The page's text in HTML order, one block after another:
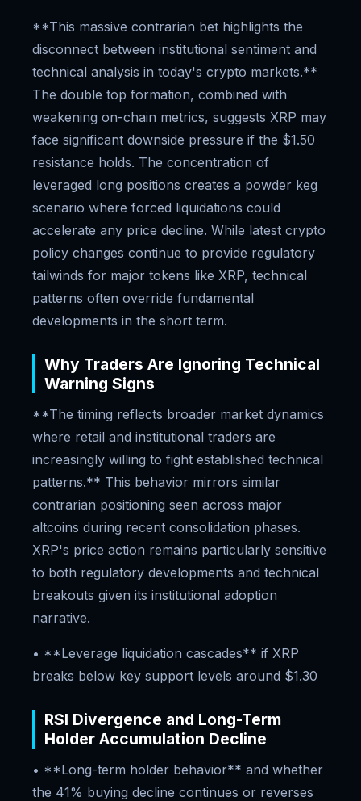
**This massive contrarian bet highlights the
disconnect between institutional sentiment and
technical analysis in today's crypto markets.**
The double top formation, combined with
weakening on-chain metrics, suggests XRP may
face significant downside pressure if the $1.50
resistance holds. The concentration of
leveraged long positions creates a powder keg
scenario where forced liquidations could
accelerate any price decline. While latest crypto
policy changes continue to provide regulatory
tailwinds for major tokens like XRP, technical
patterns often override fundamental
developments in the short term.
Why Traders Are Ignoring Technical
Warning Signs
**The timing reflects broader market dynamics
where retail and institutional traders are
increasingly willing to fight established technical
patterns.** This behavior mirrors similar
contrarian positioning seen across major
altcoins during recent consolidation phases.
XRP's price action remains particularly sensitive
to both regulatory developments and technical
breakouts given its institutional adoption
narrative.
• **Leverage liquidation cascades** if XRP
breaks below key support levels around $1.30
RSI Divergence and Long-Term
Holder Accumulation Decline
• **Long-term holder behavior** and whether
the 41% buying decline continues or reverses